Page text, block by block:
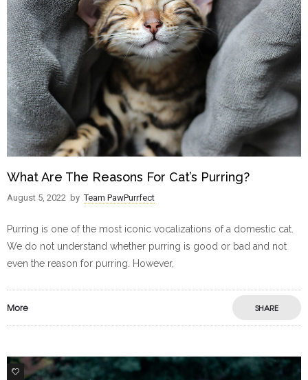
What Are The Reasons For Cat’s Purring?
August 5, 2022 by Team PawPurrfect
Purring is one of the most iconic vocalizations of a domestic cat.
We do not understand whether purring is good or bad and not
even the reason for purring. However,
More SHARE
7